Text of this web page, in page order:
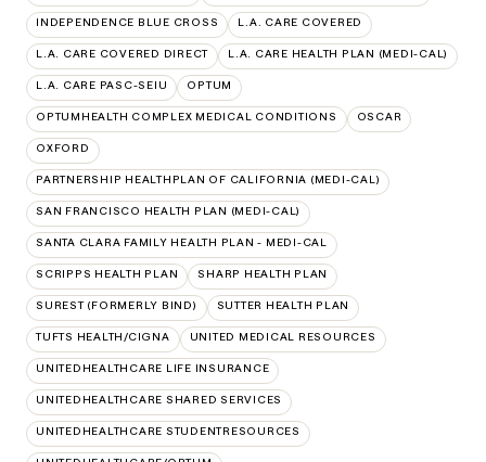
INDEPENDENCE BLUE CROSS L.A. CARE COVERED
L.A. CARE COVERED DIRECT L.A. CARE HEALTH PLAN (MEDI-CAL)
L.A. CARE PASC-SEIU OPTUM
OPTUMHEALTH COMPLEX MEDICAL CONDITIONS OSCAR
OXFORD
PARTNERSHIP HEALTHPLAN OF CALIFORNIA (MEDI-CAL)
SAN FRANCISCO HEALTH PLAN (MEDI-CAL)
SANTA CLARA FAMILY HEALTH PLAN - MEDI-CAL
SCRIPPS HEALTH PLAN SHARP HEALTH PLAN
SUREST (FORMERLY BIND) SUTTER HEALTH PLAN
TUFTS HEALTH/CIGNA UNITED MEDICAL RESOURCES
UNITEDHEALTHCARE LIFE INSURANCE
UNITEDHEALTHCARE SHARED SERVICES
UNITEDHEALTHCARE STUDENTRESOURCES